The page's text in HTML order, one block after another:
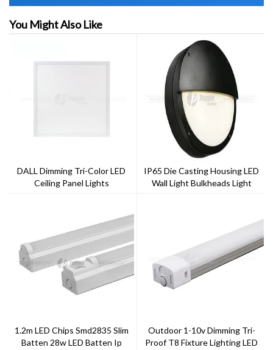
You Might Also Like
DALL Dimming Tri-Color LED
Ceiling Panel Lights
IP65 Die Casting Housing LED
Wall Light Bulkheads Light
1.2m LED Chips Smd2835 Slim
Batten 28w LED Batten Ip
Outdoor 1-10v Dimming Tri-
Proof T8 Fixture Lighting LED